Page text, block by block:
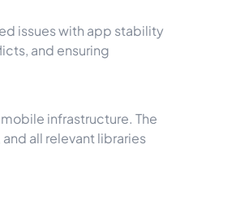
issues with app stability
and ensuring
infrastructure. The
all relevant libraries